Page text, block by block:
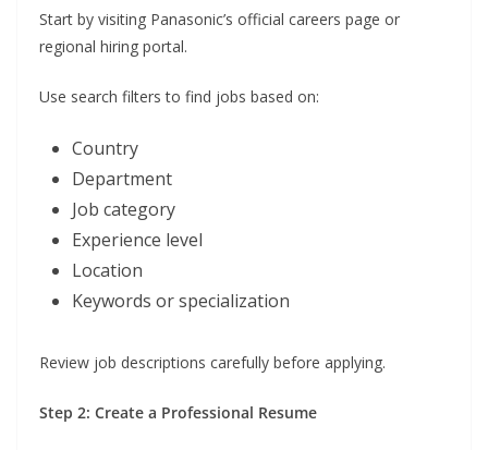
Start by visiting Panasonic’s official careers page or
regional hiring portal.
Use search filters to find jobs based on:
Country
Department
Job category
Experience level
Location
Keywords or specialization
Review job descriptions carefully before applying.
Step 2: Create a Professional Resume